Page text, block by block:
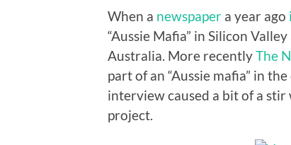
When a newspaper a year ago
“Aussie Mafia” in Silicon
Australia. More recentlyThe
part of an “Aussie mafia” in
interview caused a bit of a
project.